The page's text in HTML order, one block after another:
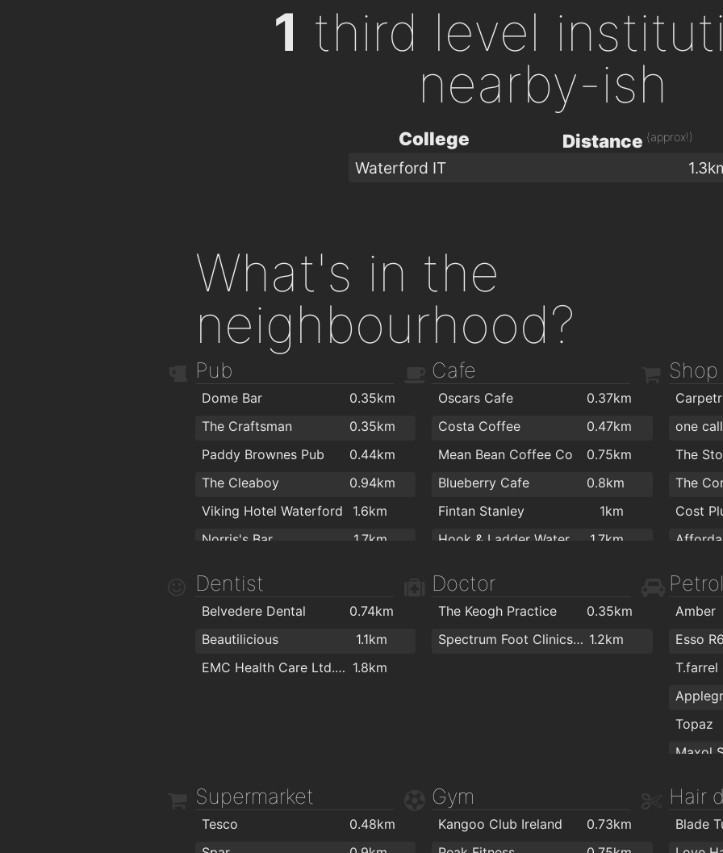
1 third level
nearby-ish
College Distance (approx!)
Waterford IT
What's in the
neighbourhood?
Pub
Dome Bar
0.35km
The Craftsman
0.35km
Paddy Brownes Pub
0.44km
The Cleaboy
0.94km
Viking Hotel Waterford
1.6km
Norris's Bar
1.7km
Caulfields Bar
Cafe
Oscars Cafe
0.37km
Costa Coffee
0.47km
Mean Bean Coffee Co
0.75km
Blueberry Cafe
0.8km
Fintan Stanley
1km
1.7km
Shop
one
The
The
The
Dentist
Belvedere Dental
0.74km
Beautilicious
1.1km
EMC Health Care Ltd. "EuroMed" 1.8km
Doctor
The Keogh Practice
0.35km
Spectrum Foot Clinics - Chiropody & Podiatry Waterford 1.2km
Amber
Esso
T.farrel
Topaz
Texaco
Supermarket
Tesco
0.48km
Gym
Kangoo Club Ireland
0.73km
Hair
Blade